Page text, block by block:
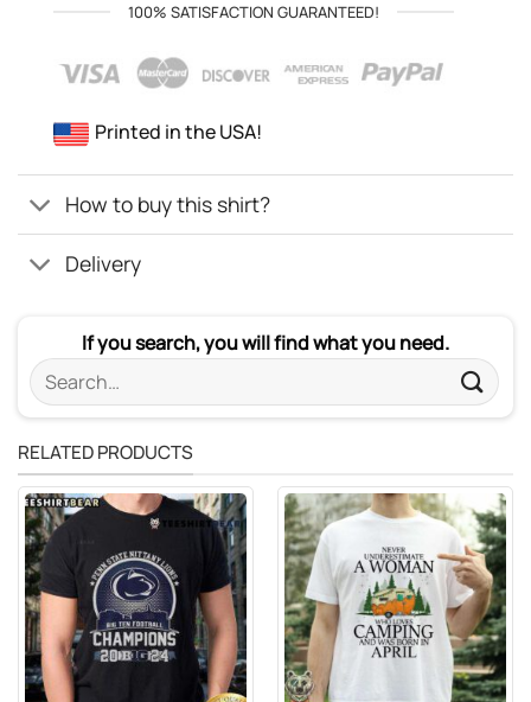
100% SATISFACTION GUARANTEED!
Printed in the USA!
How to buy this shirt?
Delivery
If you search, you will find what you need.
Search
for:
RELATED PRODUCTS